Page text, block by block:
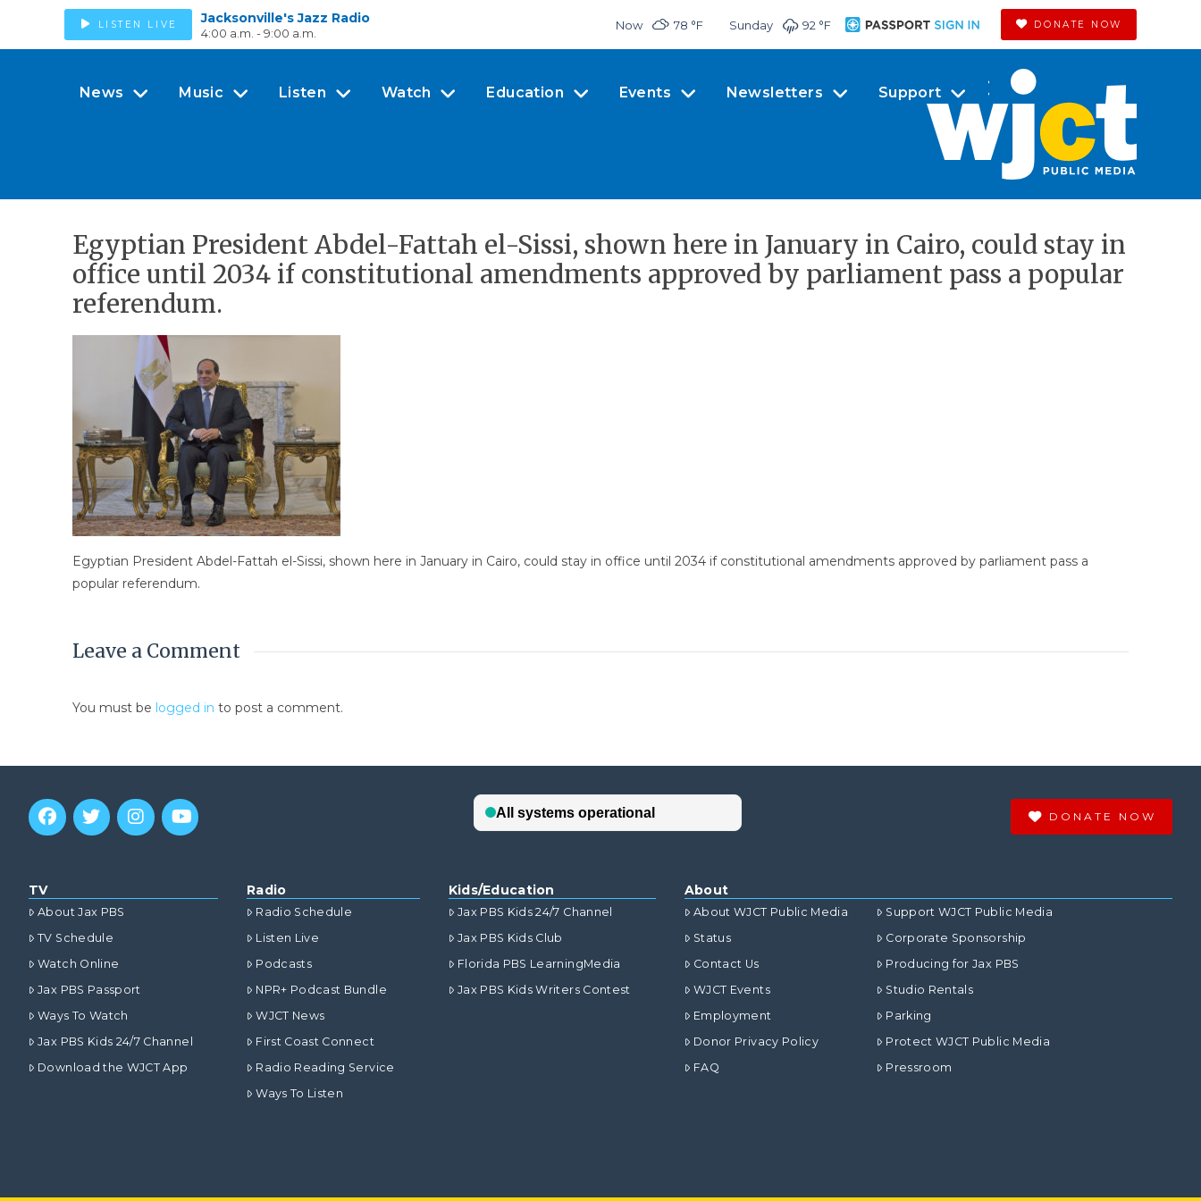
LISTEN LIVE Jacksonville's Jazz Radio
4:00 a.m. - 9:00 a.m.
Now 78 °F Sunday 92 °F DONATE NOW
News Music Listen Watch Education Events Newsletters Support
Egyptian President Abdel-Fattah el-Sissi, shown here in January in Cairo, could stay in
office until 2034 if constitutional amendments approved by parliament pass a popular
referendum.
Egyptian President Abdel-Fattah el-Sissi, shown here in January in Cairo, could stay in office until 2034 if constitutional amendments approved by parliament pass a
popular referendum.
Leave a Comment
You must be logged in to post a comment.
DONATE NOW
TV
About Jax PBS
TV Schedule
Watch Online
Jax PBS Passport
Ways To Watch
Jax PBS Kids 24/7 Channel
Download the WJCT App
Radio
Radio Schedule
Listen Live
Podcasts
NPR+ Podcast Bundle
WJCT News
First Coast Connect
Radio Reading Service
Ways To Listen
Kids/Education
Jax PBS Kids 24/7 Channel
Jax PBS Kids Club
Florida PBS LearningMedia
Jax PBS Kids Writers Contest
About
About WJCT Public Media
Status
Contact Us
WJCT Events
Employment
Donor Privacy Policy
FAQ
Support WJCT Public Media
Corporate Sponsorship
Producing for Jax PBS
Studio Rentals
Parking
Protect WJCT Public Media
Pressroom